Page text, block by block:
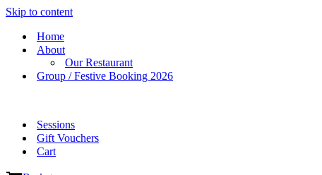
Skip to content
Home
About
Our Restaurant
Group / Festive Booking 2026
Sessions
Gift Vouchers
Cart